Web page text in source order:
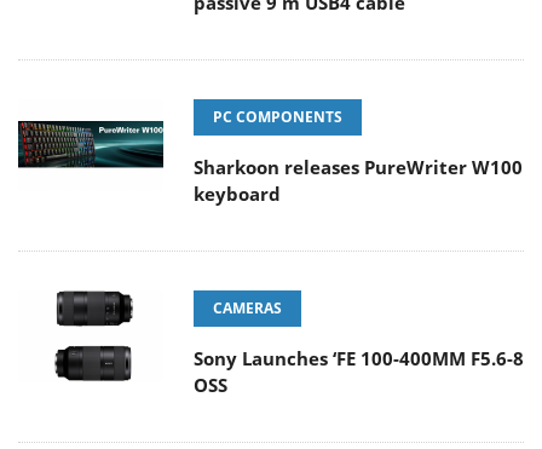
PC COMPONENTS
Sharkoon releases PureWriter W100
keyboard
CAMERAS
Sony Launches ‘FE 100-400MM F5.6-8
OSS